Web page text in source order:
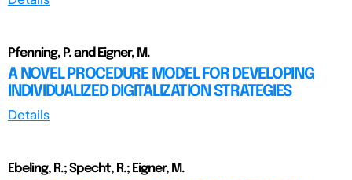
Pfenning, P. and Eigner, M.
A NOVEL PROCEDURE MODEL FOR DEVELOPING
INDIVIDUALIZED DIGITALIZATION STRATEGIES
Details
Ebeling, R.; Specht, R.; Eigner, M.